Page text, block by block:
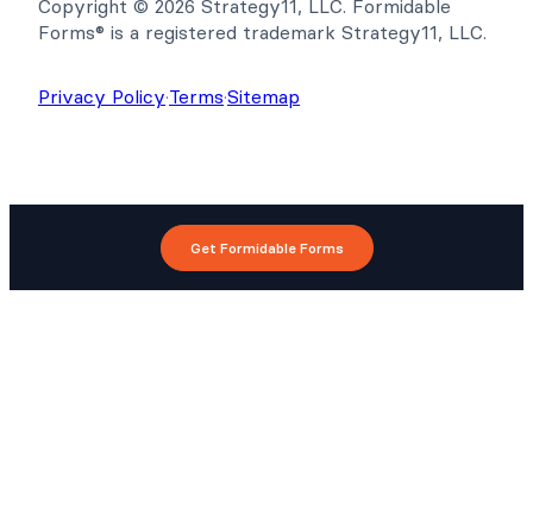
Copyright © 2026 Strategy11, LLC. Formidable
Forms® is a registered trademark Strategy11, LLC.
Privacy Policy·Terms·Sitemap
Get Formidable Forms